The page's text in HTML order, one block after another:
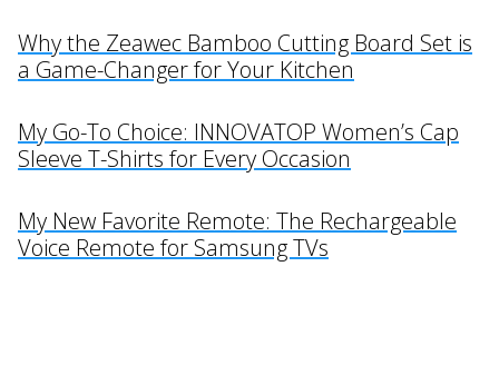
Why the Zeawec Bamboo Cutting Board Set is
a Game-Changer for Your Kitchen
My Go-To Choice: INNOVATOP Women’s Cap
Sleeve T-Shirts for Every Occasion
My New Favorite Remote: The Rechargeable
Voice Remote for Samsung TVs